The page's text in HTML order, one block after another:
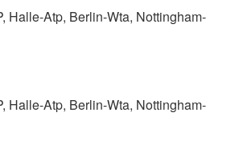
Halle-Atp, Berlin-Wta, Nottingham-
Halle-Atp, Berlin-Wta, Nottingham-